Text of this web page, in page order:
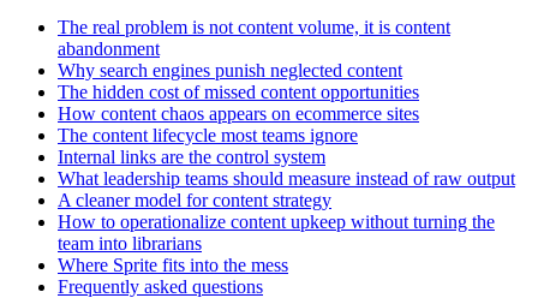
The real problem is not content volume, it is content
abandonment
Why search engines punish neglected content
The hidden cost of missed content opportunities
How content chaos appears on ecommerce sites
The content lifecycle most teams ignore
Internal links are the control system
What leadership teams should measure instead of raw output
A cleaner model for content strategy
How to operationalize content upkeep without turning the
team into librarians
Where Sprite fits into the mess
Frequently asked questions